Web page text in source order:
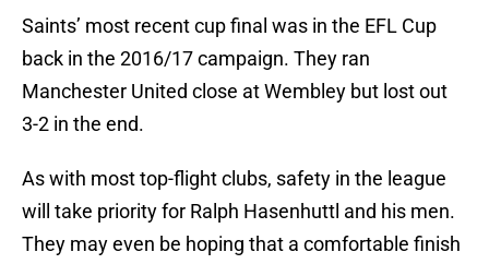
Saints’ most recent cup final was in the EFL Cup
back in the 2016/17 campaign. They ran
Manchester United close at Wembley but lost out
3-2 in the end.
As with most top-flight clubs, safety in the league
will take priority for Ralph Hasenhuttl and his men.
They may even be hoping that a comfortable finish